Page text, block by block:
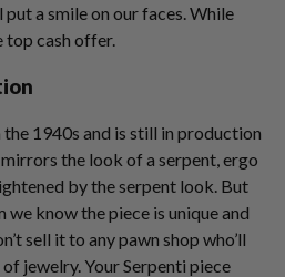
a smile on our faces. While
top cash offer.
1940s and is still in production
the look of a serpent, ergo
by the serpent look. But
we know the piece is unique and
sell it to any pawn shop who’ll
jewelry. Your Serpenti piece